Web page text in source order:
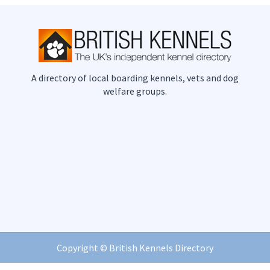
A directory of local boarding kennels, vets and dog
welfare groups.
Copyright © British Kennels Directory